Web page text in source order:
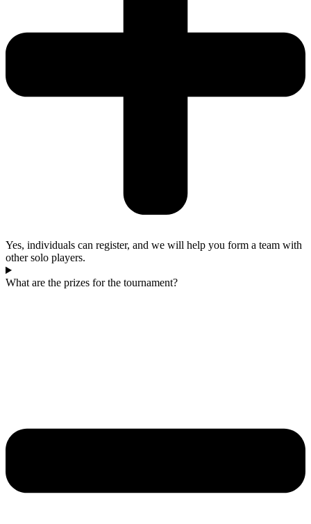
Yes, individuals can register, and we will help you form a team with
other solo players.
What are the prizes for the tournament?